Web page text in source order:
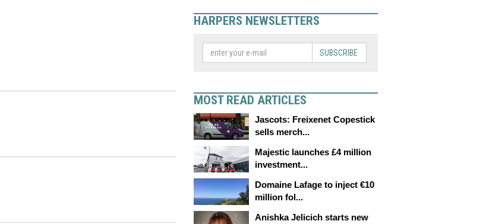
HARPERS NEWSLETTERS
SUBSCRIBE
MOST READ ARTICLES
Jascots: Freixenet Copestick
sells merch...
Majestic launches £4 million
investment...
Domaine Lafage to inject €10
million fol...
Anishka Jelicich starts new